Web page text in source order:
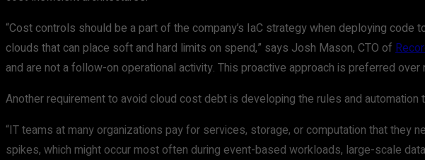
“Cost controls should be a part of the company’s IaC strategy when deploying
clouds that can place soft and hard limits on spend,” says Josh Mason, CTO of
and are not a follow-on operational activity. This proactive approach is preferred
Another requirement to avoid cloud cost debt is developing the rules and
“IT teams at many organizations pay for services, storage, or computation that they
spikes, which might occur most often during event-based workloads, large-scale